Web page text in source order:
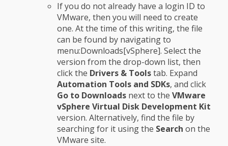
If you do not already have a login ID to
VMware, then you will need to create
one. At the time of this writing, the file
can be found by navigating to
menu:Downloads[vSphere]. Select the
version from the drop-down list, then
click the Drivers & Toolstab. Expand
Automation Tools and SDKs, and click
Go to Downloads next to the VMware
vSphere Virtual Disk Development Kit
version. Alternatively, find the file by
searching for it using the Search on the
VMware site.